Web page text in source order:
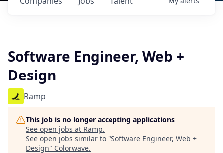
Software Engineer, Web +
Design
Ramp
This job is no longer accepting applications
See open jobs at Ramp.
See open jobs similar to "Software Engineer, Web +
Design" Colorwave.